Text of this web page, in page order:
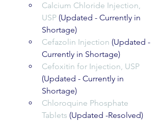
Calcium Chloride Injection,
USP (Updated - Currently in
Shortage)
Cefazolin Injection (Updated -
Currently in Shortage)
Cefoxitin for Injection, USP
(Updated - Currently in
Shortage)
Chloroquine Phosphate
Tablets (Updated -Resolved)